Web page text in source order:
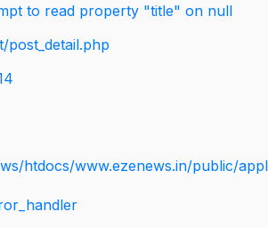
to read property "title" on null
post_detail.php
htdocs/www.ezenews.in/public/